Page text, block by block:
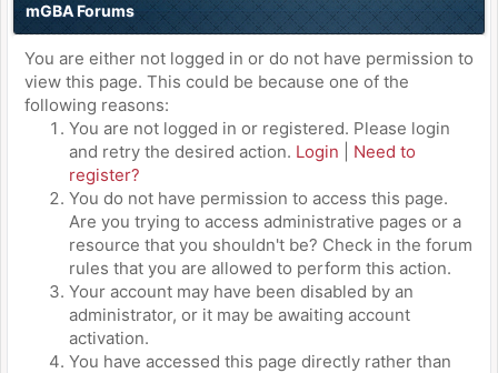
mGBA Forums
You are either not logged in or do not have permission to
view this page. This could be because one of the
following reasons:
You are not logged in or registered. Please login
and retry the desired action. Login
Need to
register?
You do not have permission to access this page.
Are you trying to access administrative pages or a
resource that you shouldn't be? Check in the forum
rules that you are allowed to perform this action.
Your account may have been disabled by an
administrator, or it may be awaiting account
activation.
You have accessed this page directly rather than